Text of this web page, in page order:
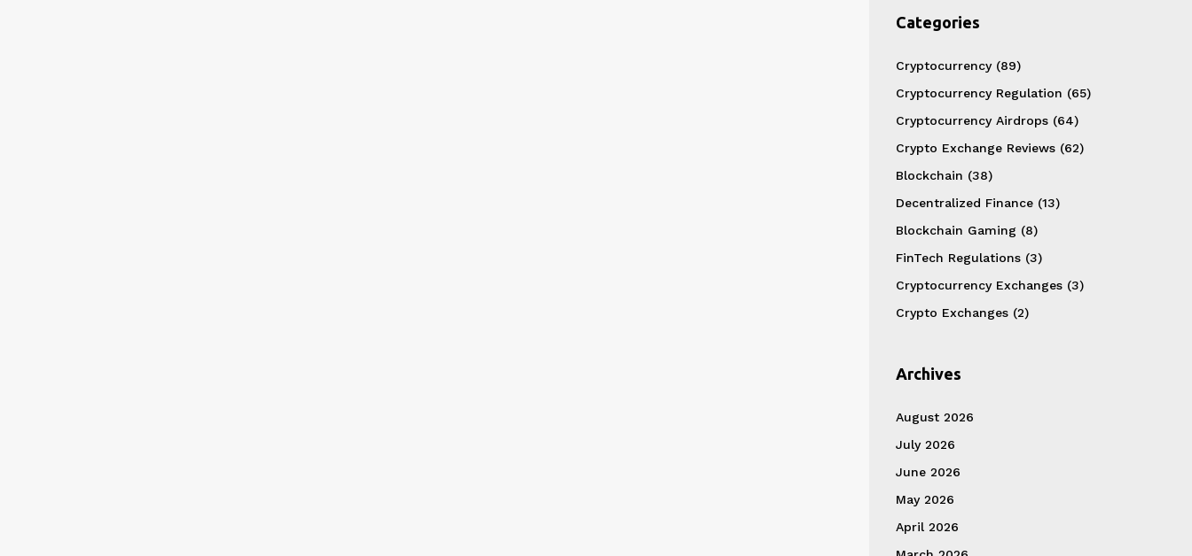
Categories
Cryptocurrency (89)
Cryptocurrency Regulation (65)
Cryptocurrency Airdrops (64)
Crypto Exchange Reviews (62)
Blockchain (38)
Decentralized Finance (13)
Blockchain Gaming (8)
FinTech Regulations (3)
Cryptocurrency Exchanges (3)
Crypto Exchanges (2)
Archives
August 2026
July 2026
June 2026
May 2026
April 2026